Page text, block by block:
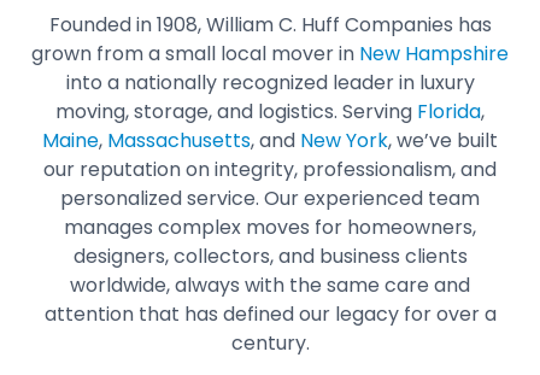
Founded in 1908, William C. Huff Companies has
grown from a small local mover in New Hampshire
into a nationally recognized leader in luxury
moving, storage, and logistics. Serving Florida,
Maine, Massachusetts, and New York, we’ve built
our reputation on integrity, professionalism, and
personalized service. Our experienced team
manages complex moves for homeowners,
designers, collectors, and business clients
worldwide, always with the same care and
attention that has defined our legacy for over a
century.